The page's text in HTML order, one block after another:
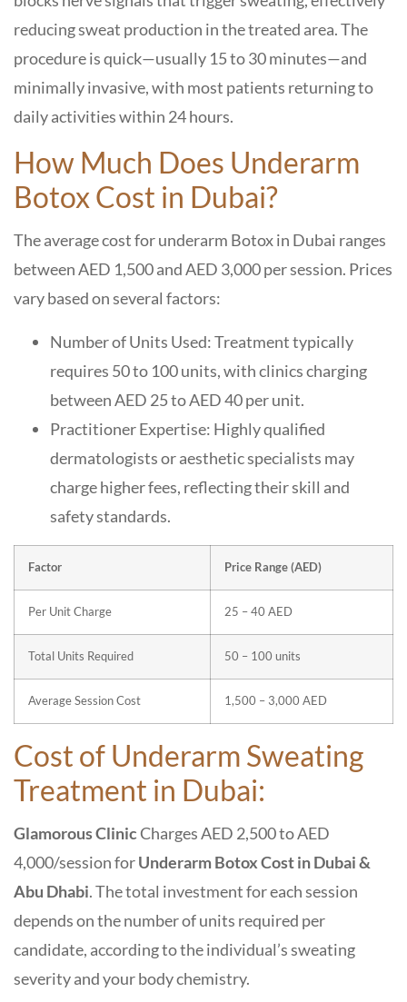
reducing sweat production in the treated area. The
procedure is quick—usually 15 to 30 minutes—and
minimally invasive, with most patients returning to
daily activities within 24 hours.
How Much Does Underarm
Botox Cost in Dubai?
The average cost for underarm Botox in Dubai ranges
between AED 1,500 and AED 3,000 per session. Prices
vary based on several factors:
Number of Units Used: Treatment typically
requires 50 to 100 units, with clinics charging
between AED 25 to AED 40 per unit.
Practitioner Expertise: Highly qualified
dermatologists or aesthetic specialists may
charge higher fees, reflecting their skill and
safety standards.
Factor Price Range (AED)
Per Unit Charge 25 – 40 AED
Total Units Required 50 – 100 units
Average Session Cost 1,500 – 3,000 AED
Cost of Underarm Sweating
Treatment in Dubai:
Glamorous ClinicChargesAED 2,500 to AED
4,000/sessionforUnderarm Botox Cost in Dubai &
Abu Dhabi. The total investment for each session
depends on thenumber of units required per
candidate, according to theindividual’s sweating
severityand yourbody chemistry.